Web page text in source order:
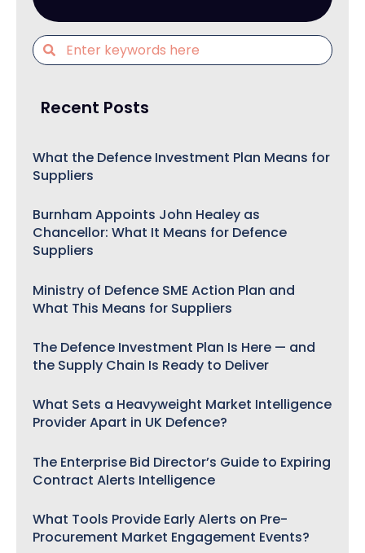
Recent Posts
What the Defence Investment Plan Means for
Suppliers
Burnham Appoints John Healey as
Chancellor: What It Means for Defence
Suppliers
Ministry of Defence SME Action Plan and
What This Means for Suppliers
The Defence Investment Plan Is Here — and
the Supply Chain Is Ready to Deliver
What Sets a Heavyweight Market Intelligence
Provider Apart in UK Defence?
The Enterprise Bid Director’s Guide to Expiring
Contract Alerts Intelligence
What Tools Provide Early Alerts on Pre-
Procurement Market Engagement Events?